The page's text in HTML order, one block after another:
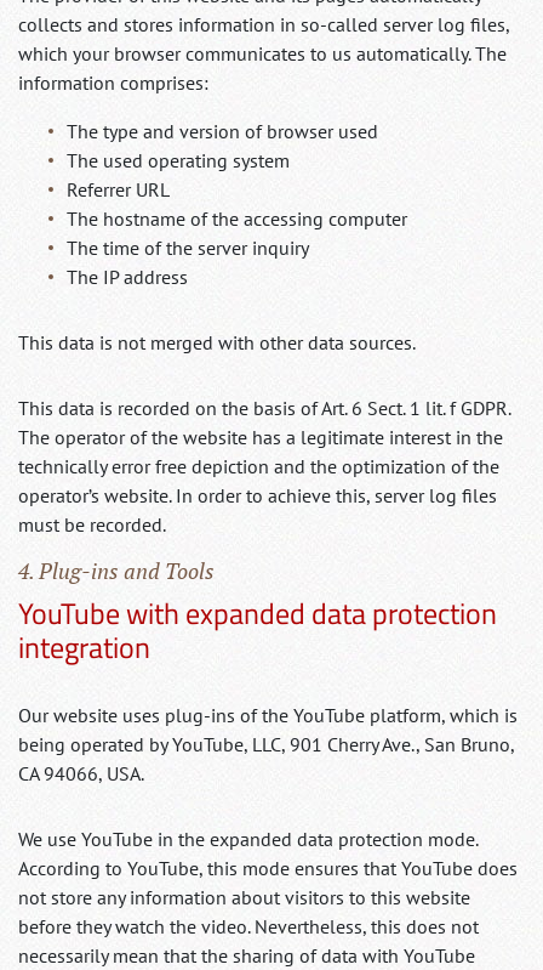
collects and stores information in so-called server log files,
which your browser communicates to us automatically. The
information comprises:
The type and version of browser used
The used operating system
Referrer URL
The hostname of the accessing computer
The time of the server inquiry
The IP address
This data is not merged with other data sources.
This data is recorded on the basis of Art. 6 Sect. 1 lit. f GDPR.
The operator of the website has a legitimate interest in the
technically error free depiction and the optimization of the
operator’s website. In order to achieve this, server log files
must be recorded.
4. Plug-ins and Tools
YouTube with expanded data protection
integration
Our website uses plug-ins of the YouTube platform, which is
being operated by YouTube, LLC, 901 Cherry Ave., San Bruno,
CA 94066, USA.
We use YouTube in the expanded data protection mode.
According to YouTube, this mode ensures that YouTube does
not store any information about visitors to this website
before they watch the video. Nevertheless, this does not
necessarily mean that the sharing of data with YouTube